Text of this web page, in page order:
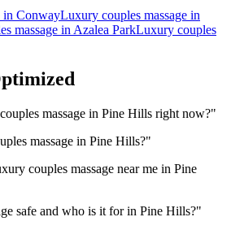
in ConwayLuxury couples massage in
massage in Azalea ParkLuxury couples
massage in Pine Hills right now?"
massage in Pine Hills?"
couples massage near me in Pine
safe and who is it for in Pine Hills?"